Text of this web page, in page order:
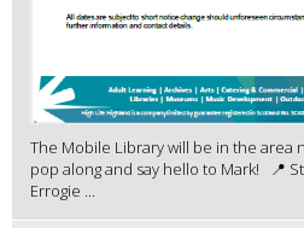
The Mobile Library will be in the area
pop along and say hello to Mark! 📍
Errogie ...